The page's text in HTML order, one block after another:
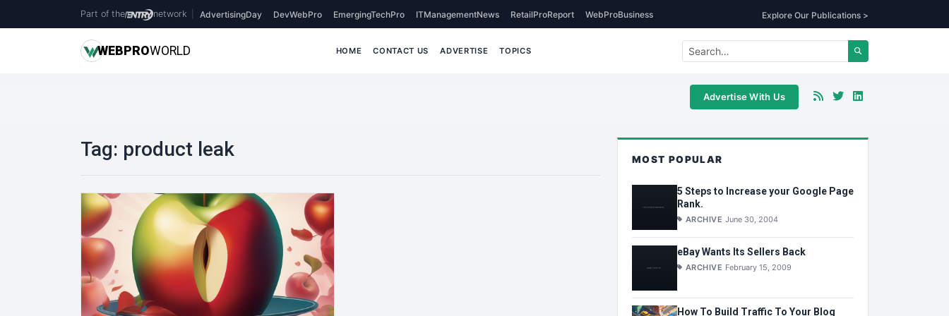
Part of the network AdvertisingDay DevWebPro EmergingTechPro ITManagementNews RetailProReport WebProBusiness Explore Our Publications >
WEBPROWORLD HOME CONTACT US ADVERTISE TOPICS
Advertise With Us
Tag: product leak MOST POPULAR
5 Steps to Increase your Google Page
Rank.
ARCHIVE June 30, 2004
eBay Wants Its Sellers Back
ARCHIVE February 15, 2009
How To Build Traffic To Your Blog